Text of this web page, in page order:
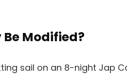
Modified?
sail on an 8-night Jap